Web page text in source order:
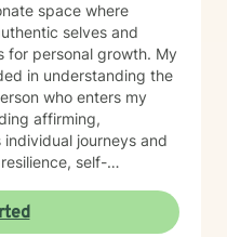
space where
selves and
personal growth. My
in understanding the
who enters my
affirming,
journeys and
self-
challenges, or
of self, I'm dedicated